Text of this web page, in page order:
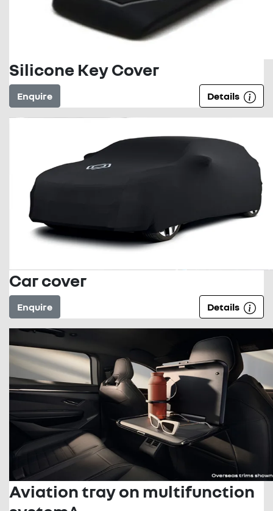
Silicone Key Cover
Enquire Details
Car cover
Enquire Details
Aviation tray on multifunction